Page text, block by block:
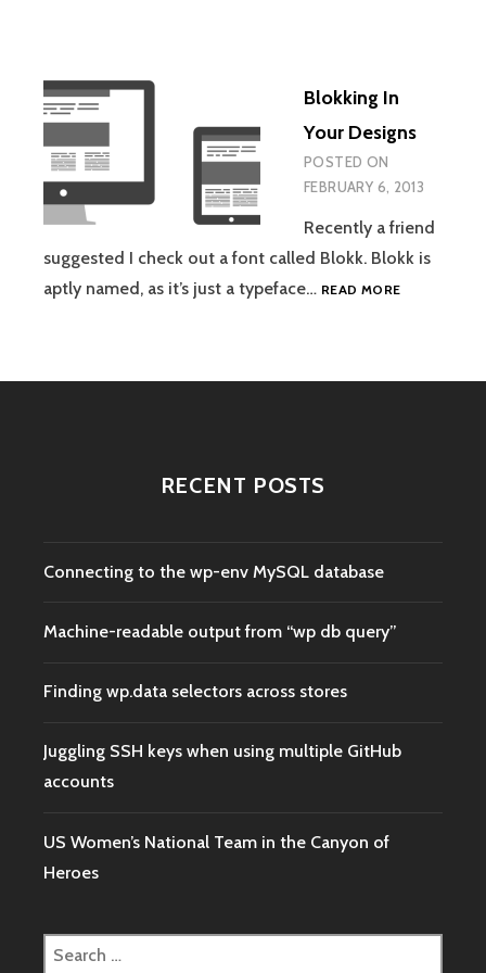
Blokking In
Your Designs
POSTED ON
FEBRUARY 6, 2013
Recently a friend
suggested I check out a font called Blokk. Blokk is
aptly named, as it’s just a typeface… READ MOREBLOKKING
RECENT POSTS
Connecting to the wp-env MySQL database
Machine-readable output from “wp db query”
Finding wp.data selectors across stores
Juggling SSH keys when using multiple GitHub
accounts
US Women’s National Team in the Canyon of
Heroes
Search